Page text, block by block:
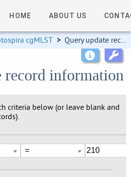
HOME ABOUT US
cgMLST > Query update record information
record information
criteria below (or leave blank and